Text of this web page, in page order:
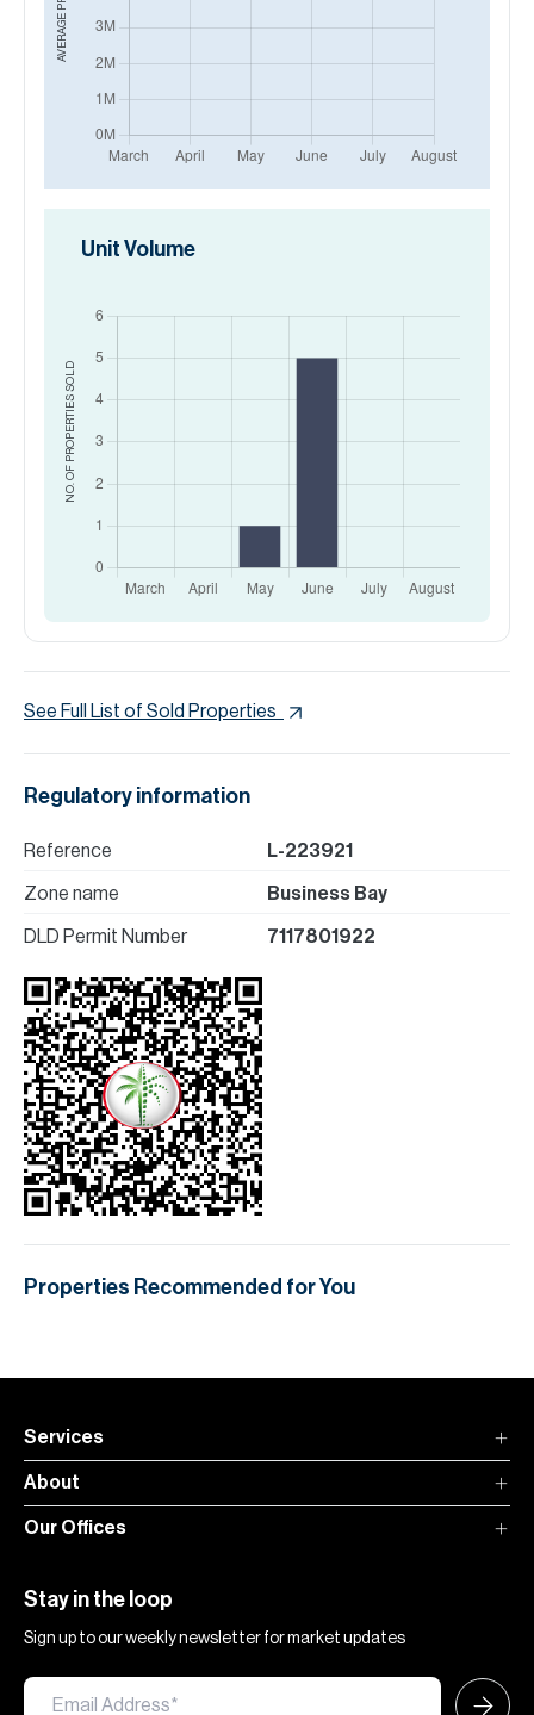
NO. OF PROPERTIES
SOLD
Unit Volume
See Full List of Sold Properties
Regulatory information
Reference L-223921
Zone name Business Bay
DLD Permit Number 7117801922
Properties Recommended for You
Services
About
Our Offices
Stay in the loop
Sign up to our weekly newsletter for market updates